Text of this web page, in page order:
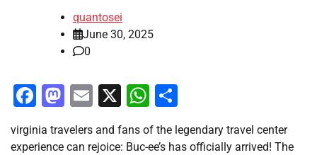
quantosei
June 30, 2025
0
Facebook
Mastodon
Email
X WhatsApp
virginia travelers and fans of the legendary travel center
experience can rejoice: Buc-ee’s has officially arrived! The